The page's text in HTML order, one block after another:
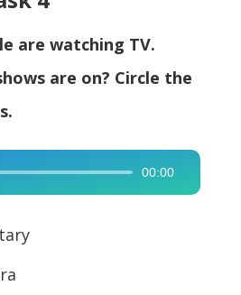
are watching TV.
are on? Circle the
00:00